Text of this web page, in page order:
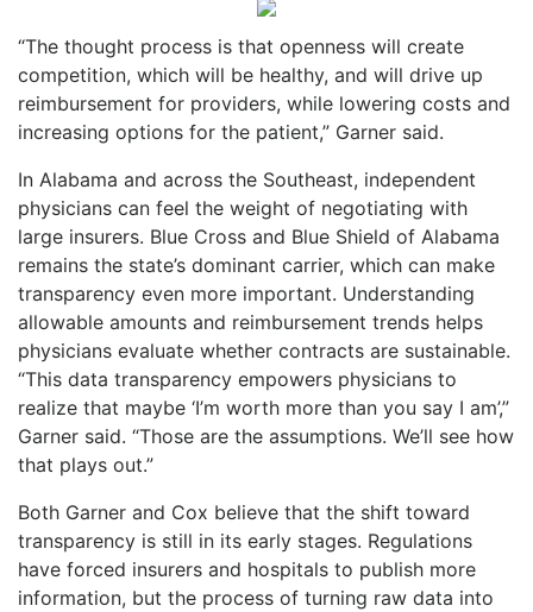
“The thought process is that openness will create
competition, which will be healthy, and will drive up
reimbursement for providers, while lowering costs and
increasing options for the patient,” Garner said.
In Alabama and across the Southeast, independent
physicians can feel the weight of negotiating with
large insurers. Blue Cross and Blue Shield of Alabama
remains the state’s dominant carrier, which can make
transparency even more important. Understanding
allowable amounts and reimbursement trends helps
physicians evaluate whether contracts are sustainable.
“This data transparency empowers physicians to
realize that maybe ‘I’m worth more than you say I am’,”
Garner said. “Those are the assumptions. We’ll see how
that plays out.”
​Both Garner and Cox believe that the shift toward
transparency is still in its early stages. Regulations
have forced insurers and hospitals to publish more
information, but the process of turning raw data into